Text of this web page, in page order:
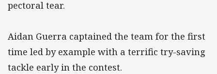
pectoral tear.
Aidan Guerra captained the team for the first
time led by example with a terrific try-saving
tackle early in the contest.